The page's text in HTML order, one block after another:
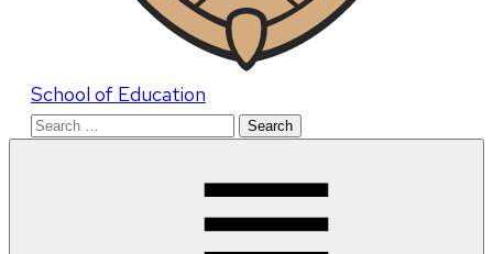
School of Education
Search